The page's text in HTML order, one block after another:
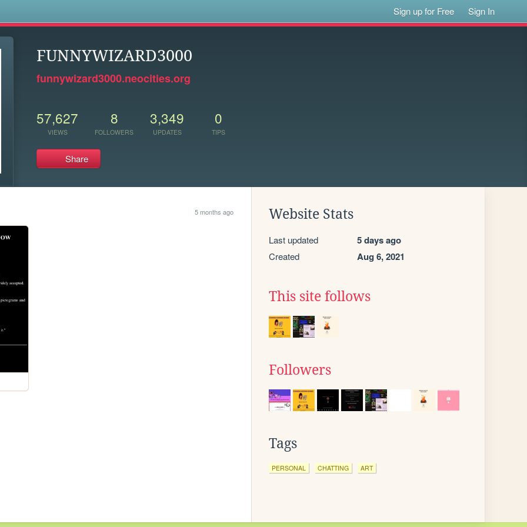
Sign up for Free Sign In
FUNNYWIZARD3000
funnywizard3000.neocities.org
57,627
VIEWS
8
FOLLOWERS
3,349
UPDATES
0
TIPS
Share
5 months ago Website Stats
Last updated 5 days ago
Created Aug 6, 2021
This site follows
Followers
Tags
PERSONAL CHATTING ART